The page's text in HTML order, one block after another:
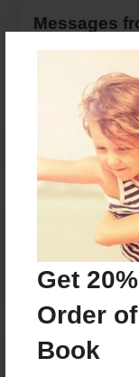
Get
Order
Book
Messages
No author
Reader's
create